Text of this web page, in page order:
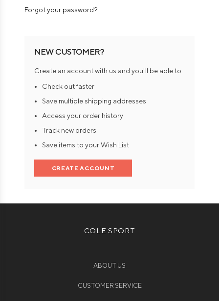
Forgot your password?
NEW CUSTOMER?
Create an account with us and you'll be able to:
Check out faster
Save multiple shipping addresses
Access your order history
Track new orders
Save items to your Wish List
CREATE ACCOUNT
COLE SPORT
ABOUT US
CUSTOMER SERVICE